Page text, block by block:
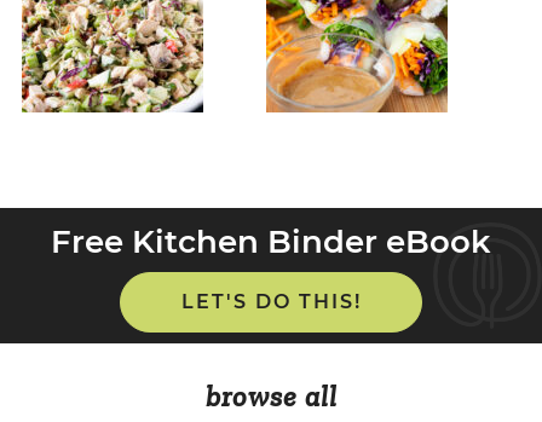
Free Kitchen Binder eBook
LET'S DO THIS!
browse all